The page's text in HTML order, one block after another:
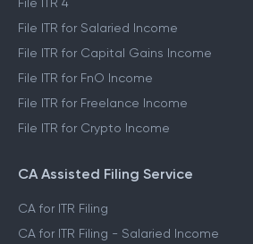
File ITR 4
File ITR for Salaried Income
File ITR for Capital Gains Income
File ITR for FnO Income
File ITR for Freelance Income
File ITR for Crypto Income
CA Assisted Filing Service
CA for ITR Filing
CA for ITR Filing - Salaried Income